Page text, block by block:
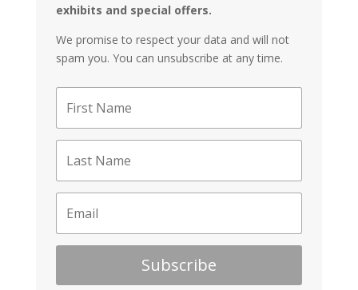
exhibits and special offers.
We promise to respect your data and will not
spam you. You can unsubscribe at any time.
Subscribe